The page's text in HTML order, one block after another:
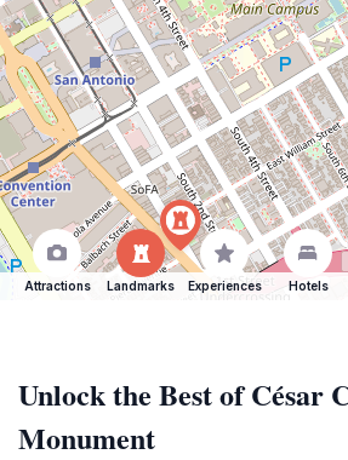
Attractions Landmarks Experiences Hotels
Unlock the Best of César
Monument